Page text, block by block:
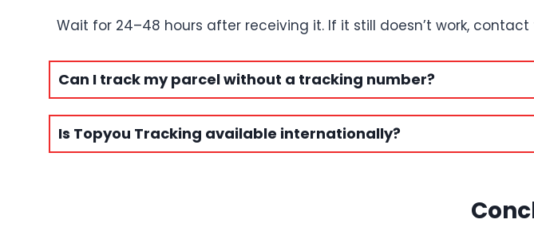
Wait for 24–48 hours after receiving it. If it still doesn’t work,
Can I track my parcel without a tracking number?
Is Topyou Tracking available internationally?